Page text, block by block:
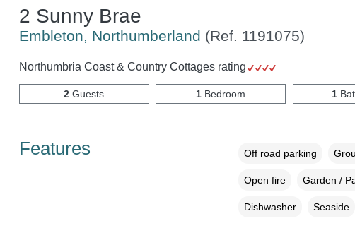
2 Sunny Brae
Embleton, Northumberland (Ref. 1191075)
Northumbria Coast & Country Cottages rating
2 Guests 1 Bedroom 1
Features Off road parking
Open fire Garden /
Dishwasher Seaside